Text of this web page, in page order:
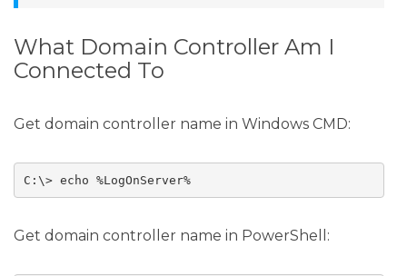
What Domain Controller Am I
Connected To
Get domain controller name in Windows CMD:
C:\> echo %LogOnServer%
Get domain controller name in PowerShell: